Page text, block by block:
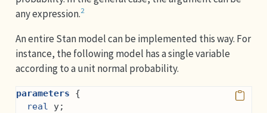
any expression.2
An entire Stan model can be implemented this way. For
instance, the following model has a single variable
according to a unit normal probability.
parameters {
real
y;